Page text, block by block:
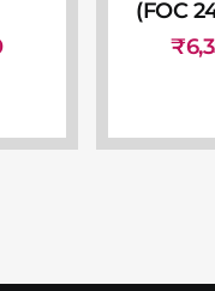
(FOC
₹